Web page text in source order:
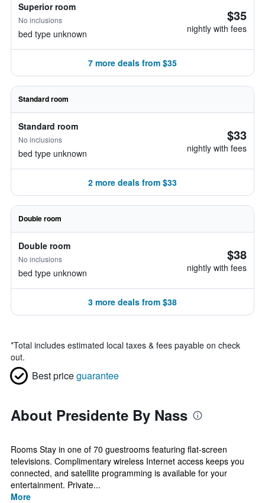
Superior room
No inclusions
bed type unknown
$35
nightly with fees
7 more deals from $35
Standard room
Standard room
No inclusions
bed type unknown
$33
nightly with fees
2 more deals from $33
Double room
Double room
No inclusions
bed type unknown
$38
nightly with fees
3 more deals from $38
*Total includes estimated local taxes & fees payable on check
out.
Best priceguarantee
About Presidente By Nass
Rooms Stay in one of 70 guestrooms featuring flat-screen
televisions. Complimentary wireless Internet access keeps you
connected, and satellite programming is available for your
entertainment. Private...
More